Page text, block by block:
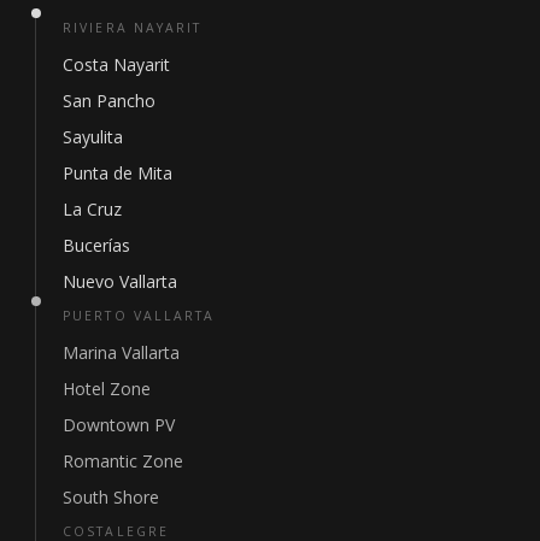
RIVIERA NAYARIT
Costa Nayarit
San Pancho
Sayulita
Punta de Mita
La Cruz
Bucerías
Nuevo Vallarta
PUERTO VALLARTA
Marina Vallarta
Hotel Zone
Downtown PV
Romantic Zone
South Shore
COSTALEGRE